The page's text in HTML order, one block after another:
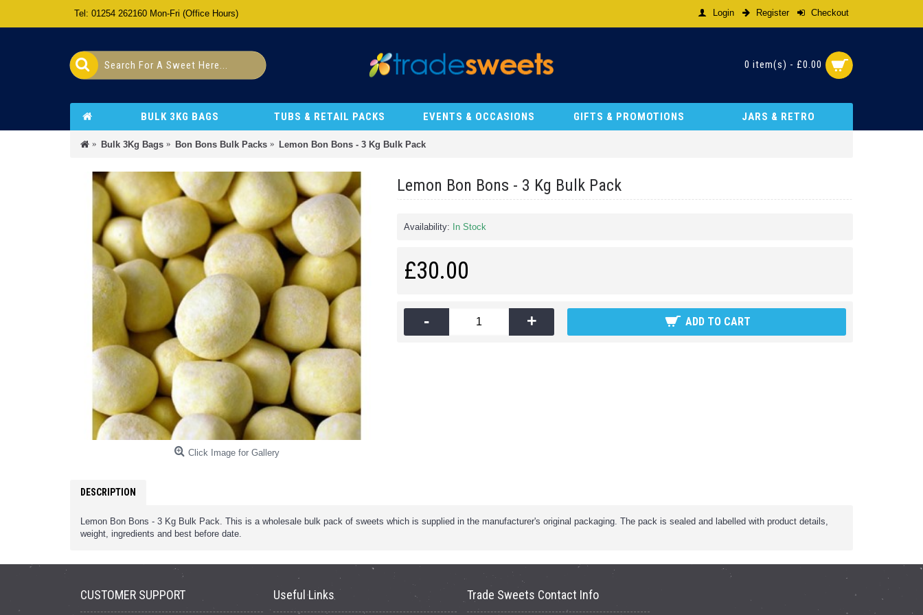
Tel: 01254 262160 Mon-Fri (Office Hours) Login Register Checkout
0 item(s) - £0.00
BULK 3KG BAGS TUBS & RETAIL PACKS EVENTS & OCCASIONS GIFTS & PROMOTIONS JARS & RETRO
Bulk 3Kg Bags Bon Bons Bulk Packs Lemon Bon Bons - 3 Kg Bulk Pack
Click Image for Gallery
Lemon Bon Bons - 3 Kg Bulk Pack
Availability: In Stock
£30.00
- + ADD TO CART
DESCRIPTION
Lemon Bon Bons - 3 Kg Bulk Pack. This is a wholesale bulk pack of sweets which is supplied in the manufacturer's original packaging. The pack is sealed and labelled with product details,
weight, ingredients and best before date.
CUSTOMER SUPPORT Useful Links Trade Sweets Contact Info